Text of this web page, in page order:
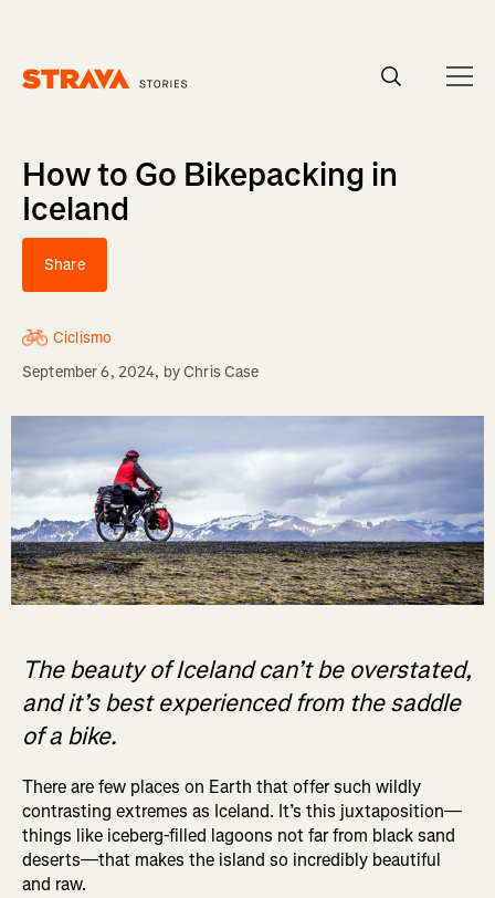
How to Go Bikepacking in
Iceland
Share
Ciclismo
September 6, 2024, byChris Case
The beauty of Iceland can’t be overstated,
and it’s best experienced from the saddle
of a bike.
There are few places on Earth that offer such wildly
contrasting extremes as Iceland. It’s this juxtaposition—
things like iceberg-filled lagoons not far from black sand
deserts—that makes the island so incredibly beautiful
and raw.